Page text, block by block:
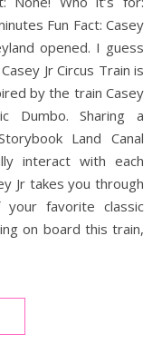
Fun Fact: Casey
opened. I guess
Jr Circus Train is
by the train Casey
Dumbo. Sharing a
Land Canal
interact with each
Jr takes you through
favorite classic
on board this train,